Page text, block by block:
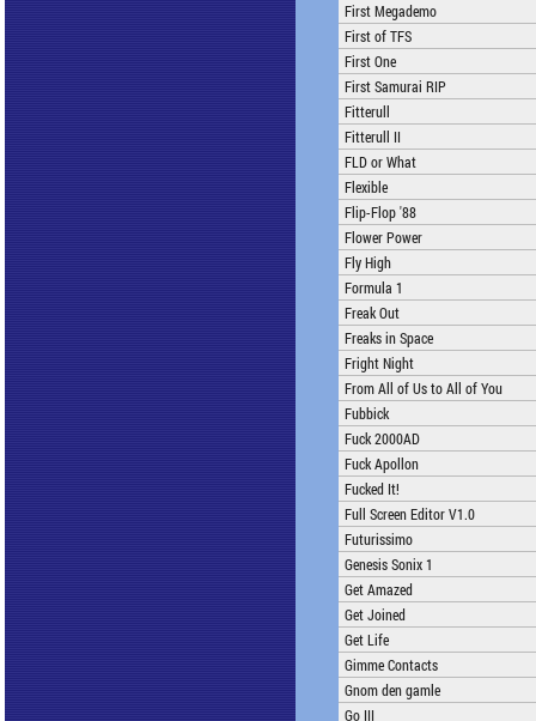
First Megademo
First of TFS
First One
First Samurai RIP
Fitterull
Fitterull II
FLD or What
Flexible
Flip-Flop '88
Flower Power
Fly High
Formula 1
Freak Out
Freaks in Space
Fright Night
From All of Us to All of You
Fubbick
Fuck 2000AD
Fuck Apollon
Fucked It!
Full Screen Editor V1.0
Futurissimo
Genesis Sonix 1
Get Amazed
Get Joined
Get Life
Gimme Contacts
Gnom den gamle
Go III